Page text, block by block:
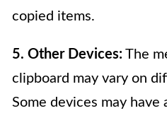
copied items.
5. Other Devices: The
clipboard may vary on
Some devices may have